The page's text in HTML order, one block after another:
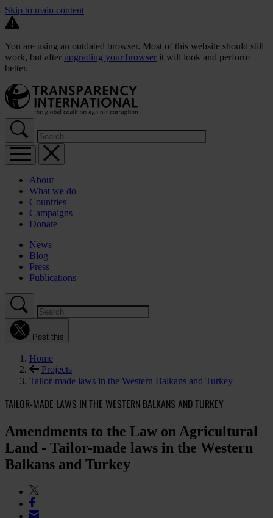
Skip to main content
You are using an outdated browser. Most of this website should still
work, but after upgrading your browser it will look and perform
better.
About
What we do
Countries
Campaigns
Donate
News
Blog
Press
Publications
Post this
Home
Projects
Tailor-made laws in the Western Balkans and Turkey
TAILOR-MADE LAWS IN THE WESTERN BALKANS AND TURKEY
Amendments to the Law on Agricultural
Land - Tailor-made laws in the Western
Balkans and Turkey